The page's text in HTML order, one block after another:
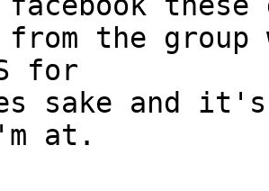
from the
for
sake and
at.